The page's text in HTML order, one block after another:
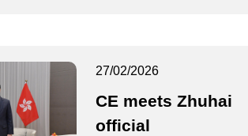
27/02/2026
CE meets Zhuhai
official